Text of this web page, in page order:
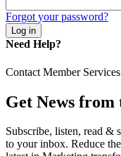
Forgot your password?
Need Help?
Contact Member
Get News from
Subscribe, listen, read &
to your inbox. Reduce